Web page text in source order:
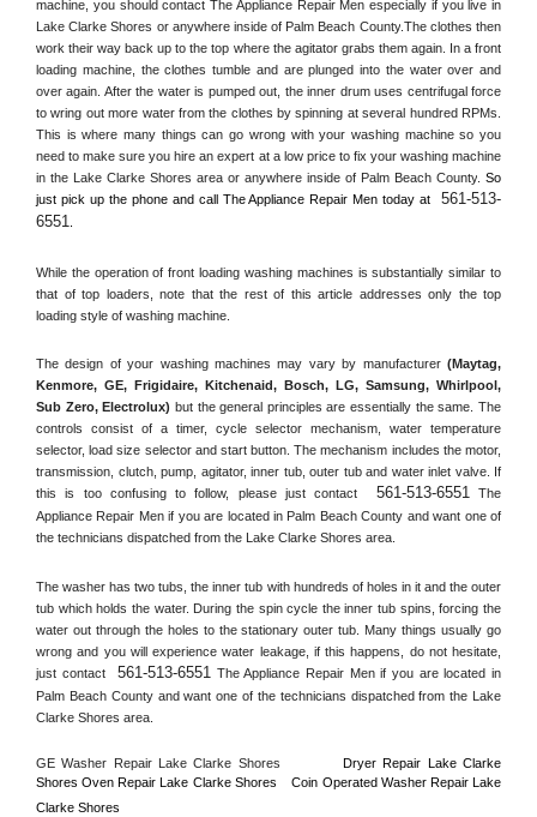
machine, you should contact The Appliance Repair Men especially if you live in
Lake Clarke Shores or anywhere inside of Palm Beach County.The clothes then
work their way back up to the top where the agitator grabs them again. In a front
loading machine, the clothes tumble and are plunged into the water over and
over again. After the water is pumped out, the inner drum uses centrifugal force
to wring out more water from the clothes by spinning at several hundred RPMs.
This is where many things can go wrong with your washing machine so you
need to make sure you hire an expert at a low price to fix your washing machine
in the Lake Clarke Shores area or anywhere inside of Palm Beach County So
just pick up the phone and call The Appliance Repair Men today at
561-513-
6551
While the operation of front loading washing machines is substantially similar to
that of top loaders, note that the rest of this article addresses only the top
loading style of washing machine.
The design of your washing machines may vary by manufacturer (Maytag,
Kenmore, GE, Frigidaire, Kitchenaid, Bosch, LG, Samsung, Whirlpool,
Sub Zero, Electrolux) but the general principles are essentially the same. The
controls consist of a timer, cycle selector mechanism, water temperature
selector, load size selector and start button. The mechanism includes the motor,
transmission, clutch, pump, agitator, inner tub, outer tub and water inlet valve. If
this is too confusing to follow, please just contact
561-513-6551 The
Appliance Repair Men if you are located in Palm Beach County and want one of
the technicians dispatched from the Lake Clarke Shores area.
The washer has two tubs, the inner tub with hundreds of holes in it and the outer
tub which holds the water. During the spin cycle the inner tub spins, forcing the
water out through the holes to the stationary outer tub. Many things usually go
wrong and you will experience water leakage, if this happens, do not hesitate,
just contact
561-513-6551
Palm Beach County and want one of the technicians dispatched from the Lake
Clarke Shores area.
GE Washer Repair Lake Clarke Shores Dryer Repair Lake Clarke
Shores Oven Repair Lake Clarke Shores Coin Operated Washer Repair Lake
Clarke Shores